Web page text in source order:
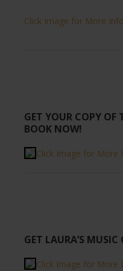
Click Image for More
GET YOUR COPY
BOOK NOW!
Click Image for More
GET LAURA’S MUSIC
Click Image for More